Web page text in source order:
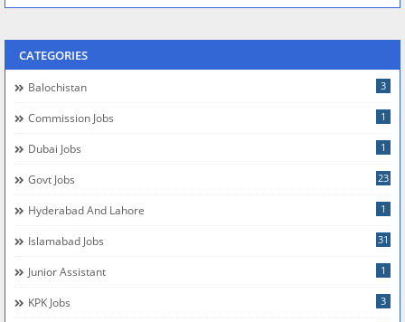
CATEGORIES
Balochistan 3
Commission Jobs 1
Dubai Jobs 1
Govt Jobs 23
Hyderabad And Lahore 1
Islamabad Jobs 31
Junior Assistant 1
KPK Jobs 3